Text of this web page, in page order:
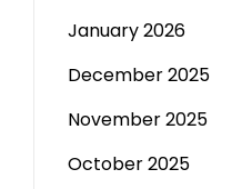
January 2026
December 2025
November 2025
October 2025